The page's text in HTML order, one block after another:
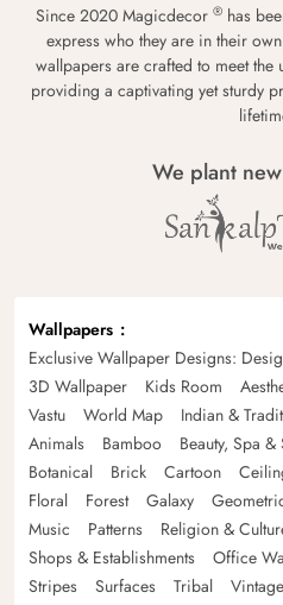
Since 2020 Magicdecor ® has
express who they are in their
wallpapers are crafted to meet the
providing a captivating yet sturdy
We plant
Wallpapers
Exclusive Wallpaper Designs:
3D Wallpaper
Kids Room
Vastu
World Map Indian &
Animals
Bamboo Beauty, Spa &
Botanical
Brick Cartoon
Floral
Forest Galaxy
Music
Patterns Religion &
Shops & Establishments
Office
Stripes
Surfaces Tribal Vintage